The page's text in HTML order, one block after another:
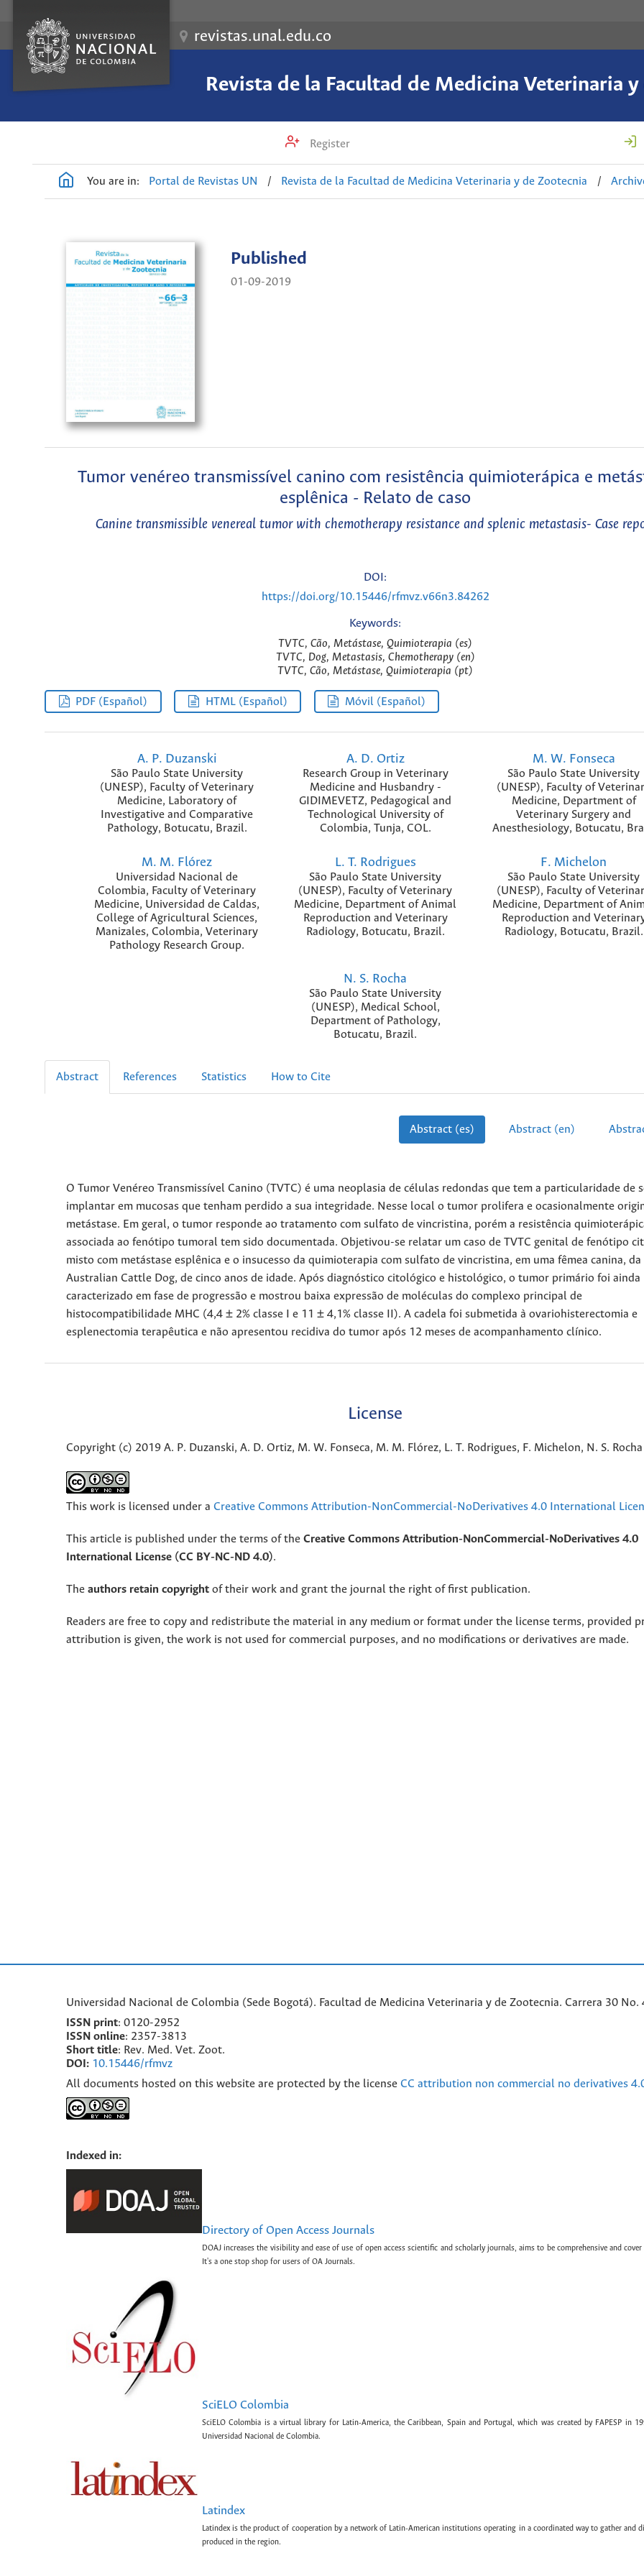
revistas.unal.edu.co
Revista de la Facultad de Medicina Veterinaria
Register
You are in: Portal de Revistas UN / Revista de la Facultad de Medicina Veterinaria y de Zootecnia /
Published
01-09-2019
Tumor venéreo transmissível canino com resistência quimioterápica e
esplênica - Relato de caso
Canine transmissible venereal tumor with chemotherapy resistance and splenic metastasis- Case
DOI:
https://doi.org/10.15446/rfmvz.v66n3.84262
Keywords:
TVTC, Cão, Metástase, Quimioterapia (es)
TVTC, Dog, Metastasis, Chemotherapy (en)
TVTC, Cão, Metástase, Quimioterapia (pt)
PDF (Español) HTML (Español) Móvil (Español)
A. P. Duzanski
São Paulo State University
(UNESP), Faculty of Veterinary
Medicine, Laboratory of
Investigative and Comparative
Pathology, Botucatu, Brazil.
A. D. Ortiz
Research Group in Veterinary
Medicine and Husbandry -
GIDIMEVETZ, Pedagogical and
Technological University of
Colombia, Tunja, COL.
M. W. Fonseca
São Paulo State University
(UNESP), Faculty of
Medicine, Department of
Veterinary Surgery and
Anesthesiology, Botucatu,
M. M. Flórez
Universidad Nacional de
Colombia, Faculty of Veterinary
Medicine, Universidad de Caldas,
College of Agricultural Sciences,
Manizales, Colombia, Veterinary
Pathology Research Group.
L. T. Rodrigues
São Paulo State University
(UNESP), Faculty of Veterinary
Medicine, Department of Animal
Reproduction and Veterinary
Radiology, Botucatu, Brazil.
F. Michelon
São Paulo State University
(UNESP), Faculty of
Medicine, Department of
Reproduction and
Radiology, Botucatu, Brazil.
N. S. Rocha
São Paulo State University
(UNESP), Medical School,
Department of Pathology,
Botucatu, Brazil.
Abstract References Statistics How to Cite
Abstract (es) Abstract (en)
O Tumor Venéreo Transmissível Canino (TVTC) é uma neoplasia de células redondas que tem a particularidade de
implantar em mucosas que tenham perdido a sua integridade. Nesse local o tumor prolifera e ocasionalmente
metástase. Em geral, o tumor responde ao tratamento com sulfato de vincristina, porém a resistência
associada ao fenótipo tumoral tem sido documentada. Objetivou-se relatar um caso de TVTC genital de fenótipo
misto com metástase esplênica e o insucesso da quimioterapia com sulfato de vincristina, em uma fêmea canina, da
Australian Cattle Dog, de cinco anos de idade. Após diagnóstico citológico e histológico, o tumor primário foi ainda
caracterizado em fase de progressão e mostrou baixa expressão de moléculas do complexo principal de
histocompatibilidade MHC (4,4 ± 2% classe I e 11 ± 4,1% classe II). A cadela foi submetida à ovariohisterectomia e
esplenectomia terapêutica e não apresentou recidiva do tumor após 12 meses de acompanhamento clínico.
License
Copyright (c) 2019 A. P. Duzanski, A. D. Ortiz, M. W. Fonseca, M. M. Flórez, L. T. Rodrigues, F. Michelon, N. S. Rocha
This work is licensed under a Creative Commons Attribution-NonCommercial-NoDerivatives 4.0 International
This article is published under the terms of the Creative Commons Attribution-NonCommercial-NoDerivatives 4.0
International License (CC BY-NC-ND 4.0).
The authors retain copyright of their work and grant the journal the right of first publication.
Readers are free to copy and redistribute the material in any medium or format under the license terms, provided
attribution is given, the work is not used for commercial purposes, and no modifications or derivatives are made.
Universidad Nacional de Colombia (Sede Bogotá). Facultad de Medicina Veterinaria y de Zootecnia. Carrera 30
ISSN print: 0120-2952
SSN online: 2357-3813
Short title: Rev. Med. Vet. Zoot.
DOI: 10.15446/rfmvz
All documents hosted on this website are protected by the license CC attribution non commercial no derivatives
Indexed in:
Directory of Open Access Journals
DOAJ increases the visibility and ease of use of open access scientific and scholarly journals, aims to be comprehensive and
It's a one stop shop for users of OA Journals.
SciELO Colombia
SciELO Colombia is a virtual library for Latin-America, the Caribbean, Spain and Portugal, which was created by FAPESP in
Universidad Nacional de Colombia.
Latindex
Latindex is the product of cooperation by a network of Latin-American institutions operating in a coordinated way to gather
produced in the region.